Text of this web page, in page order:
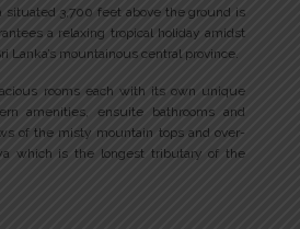
situated 3,700 feet above the ground is
a relaxing tropical holiday amidst
Lanka’s mountainous central province.
rooms each with its own unique
amenities, ensuite bathrooms and
of the misty mountain tops and over-
which is the longest tributary of the